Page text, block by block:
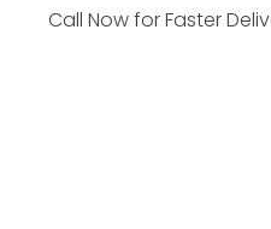
Call Now for Faster